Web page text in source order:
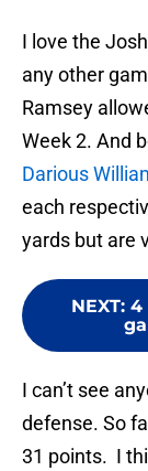
I love the
any other
Ramsey
Week 2. And
Darious
each
yards but are
NEXT: 4
I can’t see
defense. So
31 points. I